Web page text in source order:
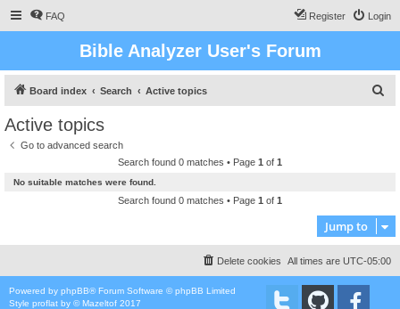
FAQ Login
Register
Bible Analyzer User's Forum
Board index Search Active topics
Active topics
Go to advanced search
Search found 0 matches • Page 1 of 1
No suitable matches were found.
Search found 0 matches • Page 1 of 1
Jump to
All times are UTC-05:00
Delete cookies
Powered by phpBB® Forum Software © phpBB Limited
Style proflat by ©Mazeltof 2017